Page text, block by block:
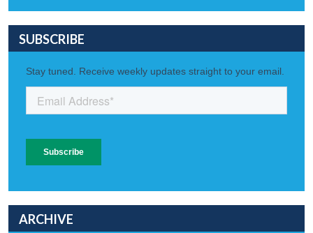
SUBSCRIBE
ARCHIVE